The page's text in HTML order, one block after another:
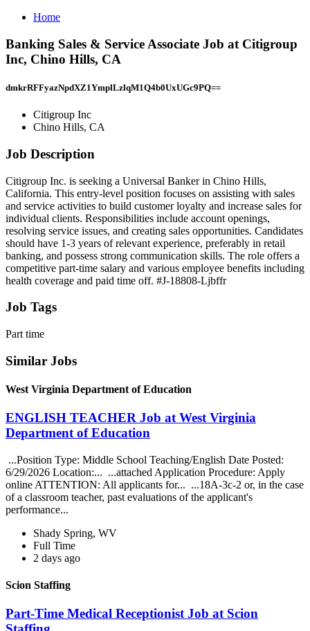
Home
Banking Sales & Service Associate Job at Citigroup
Inc, Chino Hills, CA
dmkrRFFyazNpdXZ1YmplLzlqM1Q4b0UxUGc9PQ==
Citigroup Inc
Chino Hills, CA
Job Description
Citigroup Inc. is seeking a Universal Banker in Chino Hills,
California. This entry-level position focuses on assisting with sales
and service activities to build customer loyalty and increase sales for
individual clients. Responsibilities include account openings,
resolving service issues, and creating sales opportunities. Candidates
should have 1-3 years of relevant experience, preferably in retail
banking, and possess strong communication skills. The role offers a
competitive part-time salary and various employee benefits including
health coverage and paid time off. #J-18808-Ljbffr
Job Tags
Part time
Similar Jobs
West Virginia Department of Education
ENGLISH TEACHER Job at West Virginia
Department of Education
...Position Type: Middle School Teaching/English Date Posted:
6/29/2026 Location:... ...attached Application Procedure: Apply
online ATTENTION: All applicants for... ...18A-3c-2 or, in the case
of a classroom teacher, past evaluations of the applicant's
performance...
Shady Spring, WV
Full Time
2 days ago
Scion Staffing
Part-Time Medical Receptionist Job at Scion